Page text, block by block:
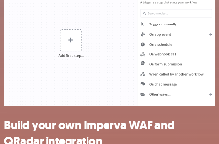
Build your own Imperva WAF and